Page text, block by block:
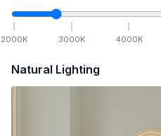
2000K 3000K 4000K
Natural Lighting